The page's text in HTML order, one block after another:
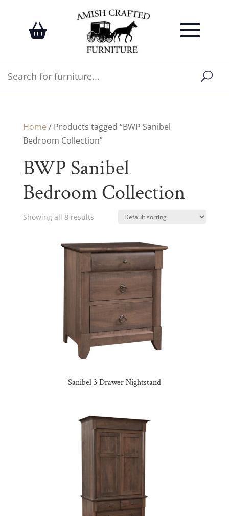
Home / Products tagged “BWP Sanibel
Bedroom Collection”
BWP Sanibel
Bedroom Collection
Showing all 8 results
Sanibel 3 Drawer Nightstand